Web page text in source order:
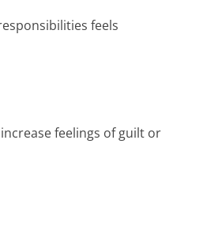
feels
feelings of guilt or